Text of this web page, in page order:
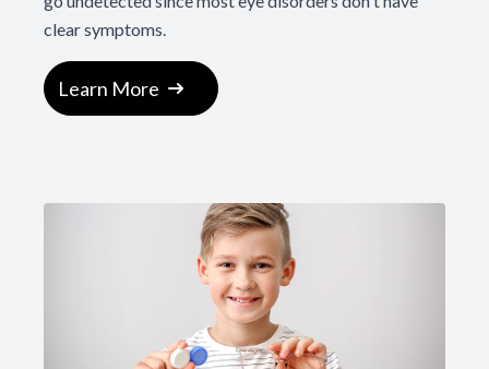
clear symptoms.
Learn More